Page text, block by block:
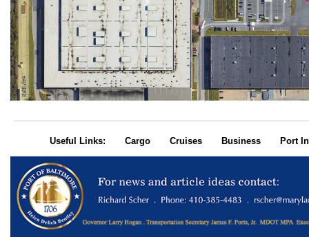
Useful Links: Cargo Cruises Business Port